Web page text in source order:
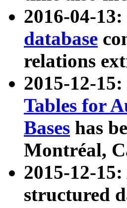
2016-04-
database
relations
2015-12-
Tables for
Bases has
Montréal,
2015-12-
structured